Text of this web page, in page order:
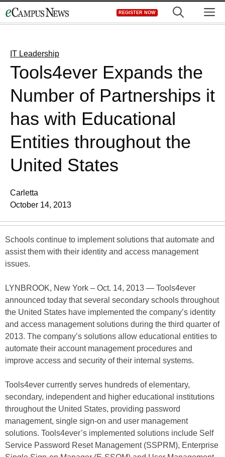
to
REGISTER NOW
IT Leadership
Tools4ever Expands the
Number of Partnerships it
has with Educational
Entities throughout the
United States
Carletta
October 14, 2013
Schools continue to implement solutions that automate and
assist them with their identity and access management
issues.
LYNBROOK, New York – Oct. 14, 2013 — Tools4ever
announced today that several secondary schools throughout
the United States have implemented the company’s identity
and access management solutions during the third quarter of
2013. The company’s solutions allow educational entities to
automate their account management procedures and
improve access and security of their internal systems.
Tools4ever currently serves hundreds of elementary,
secondary, independent and higher educational institutions
throughout the United States, providing password
management, single sign-on and user management
solutions. Tools4ever’s implemented solutions include Self
Service Password Reset Management (SSPRM), Enterprise